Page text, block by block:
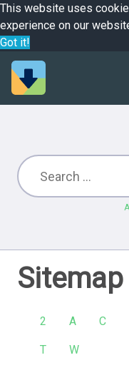
This website uses
experience on our
Got it!
Sitemap
2 A C
T W